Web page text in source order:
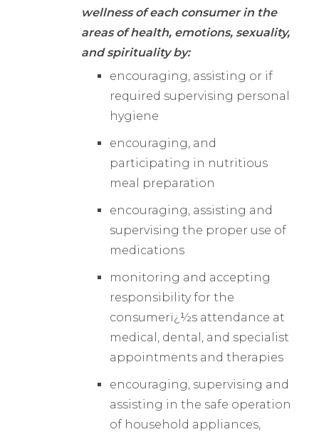
wellness of each consumer in the
areas of health, emotions, sexuality,
and spirituality by:
encouraging, assisting or if
required supervising personal
hygiene
encouraging, and
participating in nutritious
meal preparation
encouraging, assisting and
supervising the proper use of
medications
monitoring and accepting
responsibility for the
consumerï¿½s attendance at
medical, dental, and specialist
appointments and therapies
encouraging, supervising and
assisting in the safe operation
of household appliances,